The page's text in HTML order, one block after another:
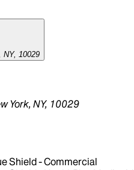
NY, 10029
York, NY, 10029
Shield - Commercial